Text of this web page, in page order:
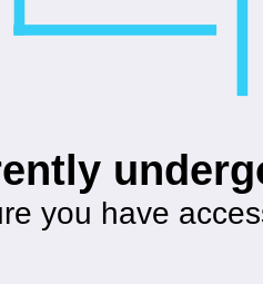
you have